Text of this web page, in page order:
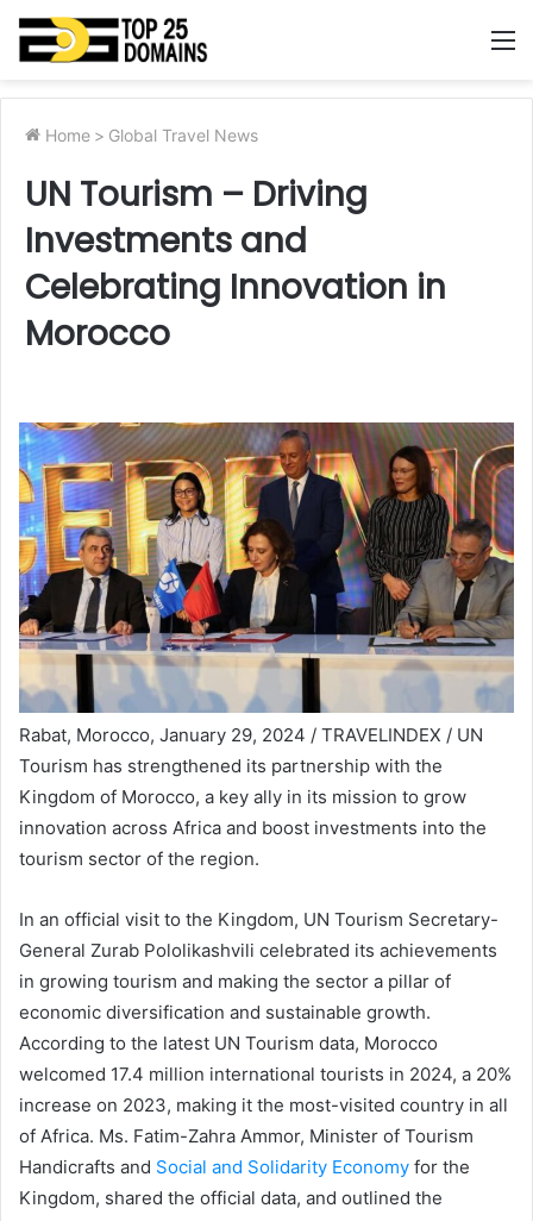
Home > Global Travel News
UN Tourism – Driving
Investments and
Celebrating Innovation in
Morocco
Rabat, Morocco, January 29, 2024 / TRAVELINDEX / UN
Tourism has strengthened its partnership with the
Kingdom of Morocco, a key ally in its mission to grow
innovation across Africa and boost investments into the
tourism sector of the region.
In an official visit to the Kingdom, UN Tourism Secretary-
General Zurab Pololikashvili celebrated its achievements
in growing tourism and making the sector a pillar of
economic diversification and sustainable growth.
According to the latest UN Tourism data, Morocco
welcomed 17.4 million international tourists in 2024, a 20%
increase on 2023, making it the most-visited country in all
of Africa. Ms. Fatim-Zahra Ammor, Minister of Tourism
Handicrafts and Social and Solidarity Economy for the
Kingdom, shared the official data, and outlined the